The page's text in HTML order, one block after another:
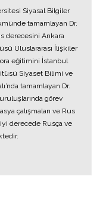
Siyasal Bilgiler
tamamlayan Dr.
derecesini Ankara
Uluslararası İlişkiler
eğitimini İstanbul
Siyaset Bilimi ve
tamamlayan Dr.
görev
çalışmaları ve Rus
iyi derecede Rusça ve